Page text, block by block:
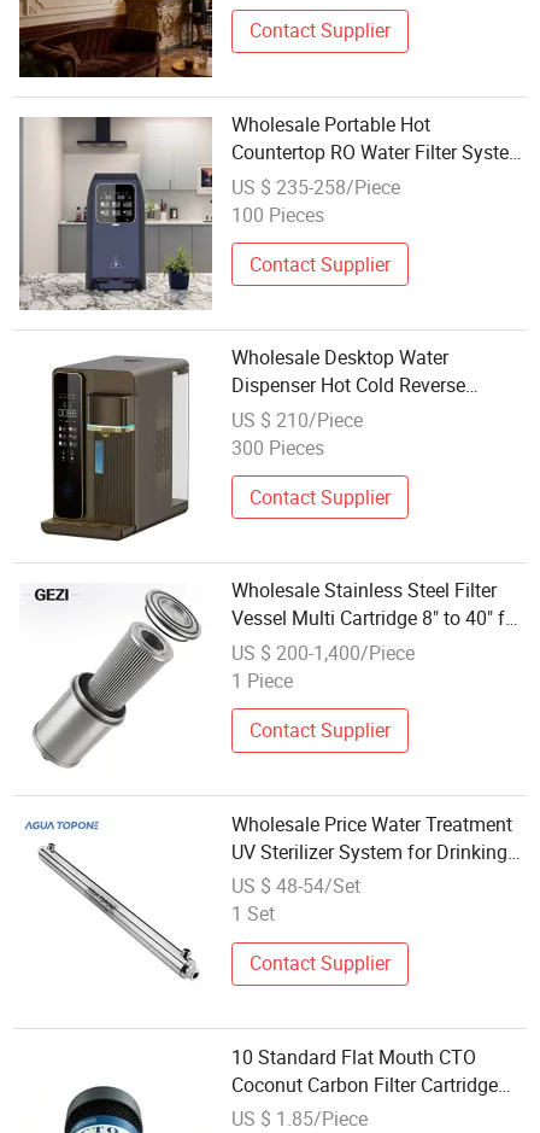
Contact Supplier
Wholesale Portable Hot
Countertop RO Water Filter System
Portable Water Purifier
US $ 235-258/Piece
100 Pieces
Contact Supplier
Wholesale Desktop Water
Dispenser Hot Cold Reverse
Osmosis Water Filter System
Freestanding RO Water Dispenser
US $ 210/Piece
300 Pieces
Contact Supplier
Wholesale Stainless Steel Filter
Vessel Multi Cartridge 8" to 40" for
Large Flow Water Treatment
Systems
US $ 200-1,400/Piece
1 Piece
Contact Supplier
Wholesale Price Water Treatment
UV Sterilizer System for Drinking
Water Filter
US $ 48-54/Set
1 Set
Contact Supplier
10 Standard Flat Mouth CTO
Coconut Carbon Filter Cartridge
Universal Spare Part for Reverse
US $ 1.85/Piece